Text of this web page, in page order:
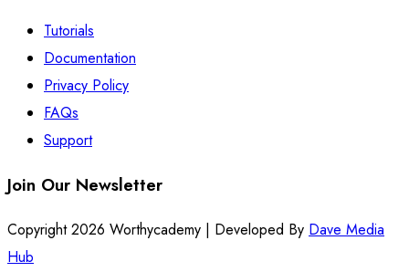
Tutorials
Documentation
Privacy Policy
FAQs
Support
Join Our Newsletter
Copyright 2026 Worthycademy | Developed By Dave Media
Hub